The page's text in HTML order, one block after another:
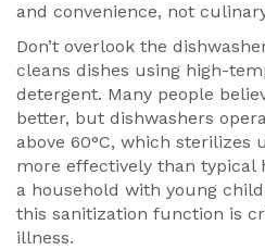
and convenience, not
Don’t overlook the
cleans dishes using high-
detergent. Many people
better, but dishwashers
above 60°C, which sterilizes
more effectively than typical
a household with young
this sanitization function is
illness.